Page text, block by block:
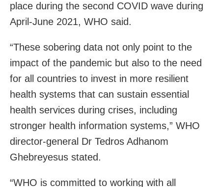
place during the second COVID wave during
April-June 2021, WHO said.
“These sobering data not only point to the
impact of the pandemic but also to the need
for all countries to invest in more resilient
health systems that can sustain essential
health services during crises, including
stronger health information systems,” WHO
director-general Dr Tedros Adhanom
Ghebreyesus stated.
“WHO is committed to working with all